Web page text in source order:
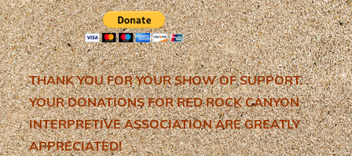
THANK YOU FOR YOUR SHOW OF SUPPORT.
YOUR DONATIONS FOR RED ROCK CANYON
INTERPRETIVE ASSOCIATION ARE GREATLY
APPRECIATED!